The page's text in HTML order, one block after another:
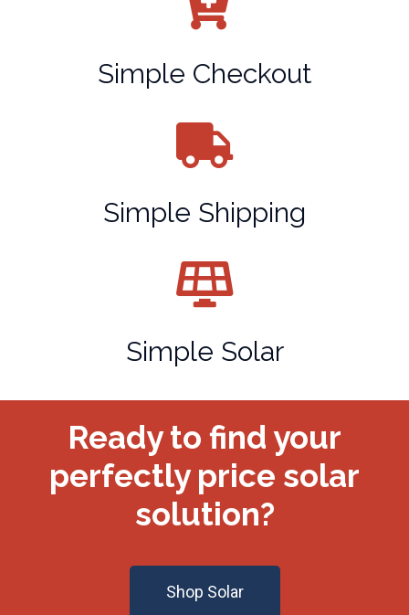
Simple Checkout
Simple Shipping
Simple Solar
Ready to find your
perfectly price solar
solution?
Shop Solar